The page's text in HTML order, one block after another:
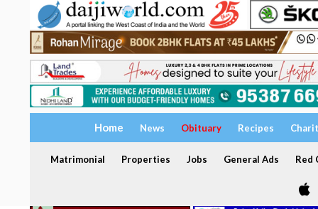
Home News Obituary Recipes
Matrimonial Properties Jobs General Ads Red